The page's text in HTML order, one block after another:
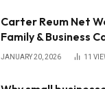
Carter Reum Net
Family & Business
JANUARY 20, 2026 11